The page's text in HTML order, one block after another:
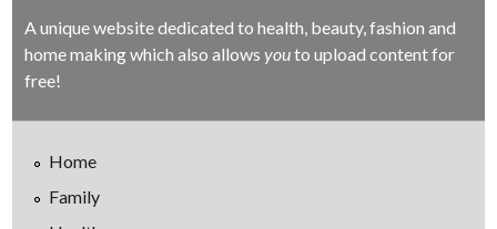
A unique website dedicated to health, beauty, fashion and
home making which also allows youto upload content for
free!
Home
Family